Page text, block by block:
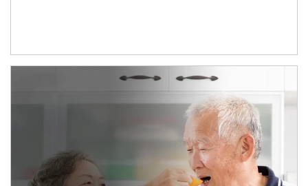
man and women in kitchen eating